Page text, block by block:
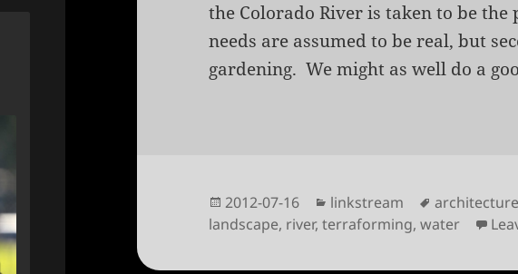
the Colorado River is taken to be
needs are assumed to be real, but
gardening. We might as well do a
Posted
on
2012-07-16 Categories
linkstream Tags
architecture
landscape, river,terraforming,water